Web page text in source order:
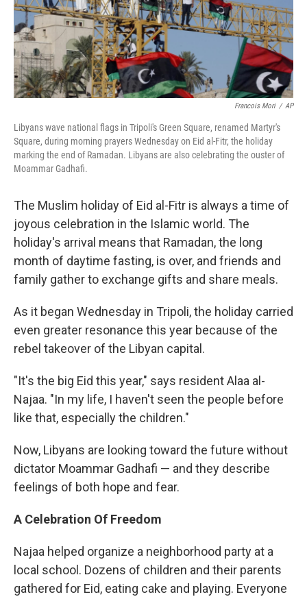
Francois Mori / AP
Libyans wave national flags in Tripoli's Green Square, renamed Martyr's
Square, during morning prayers Wednesday on Eid al-Fitr, the holiday
marking the end of Ramadan. Libyans are also celebrating the ouster of
Moammar Gadhafi.
The Muslim holiday of Eid al-Fitr is always a time of
joyous celebration in the Islamic world. The
holiday's arrival means that Ramadan, the long
month of daytime fasting, is over, and friends and
family gather to exchange gifts and share meals.
As it began Wednesday in Tripoli, the holiday carried
even greater resonance this year because of the
rebel takeover of the Libyan capital.
"It's the big Eid this year," says resident Alaa al-
Najaa. "In my life, I haven't seen the people before
like that, especially the children."
Now, Libyans are looking toward the future without
dictator Moammar Gadhafi — and they describe
feelings of both hope and fear.
A Celebration Of Freedom
Najaa helped organize a neighborhood party at a
local school. Dozens of children and their parents
gathered for Eid, eating cake and playing. Everyone